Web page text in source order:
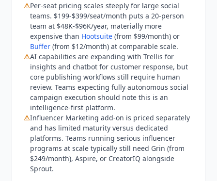
for deep listening or CRM integration will find
the per-seat pricing difficult to justify. As of Q3
2026, Sprout Socialpositions itself as an "AI-
powered Social Intelligence Platform." The
platform added Bluesky to its social integrations.
Sprout Social introduced Trellis, an AI agent that
interprets social conversation data and surfaces
actionable insights for marketing teams. AI
features across plans include content
generation, optimal send time prediction,
message classification, and AI-generated alt text.
The Advanced tier AI chatbot builder enables
autonomous customer response. G2 rating
stands at 4.4/5 from 6,439 verified reviews.
Security certifications include SOC 2 Type II,
GDPR, and ISO 27001. No MCP server support as
⚠Per-seat pricing scales steeply for large social
teams. $199-$399/seat/month puts a 20-person
team at $48K-$96K/year, materially more
expensive than Hootsuite (from $99/month) or
Buffer (from $12/month) at comparable scale.
⚠AI capabilities are expanding with Trellis for
insights and chatbot for customer response, but
core publishing workflows still require human
review. Teams expecting fully autonomous social
campaign execution should note this is an
intelligence-first platform.
⚠Influencer Marketing add-on is priced separately
and has limited maturity versus dedicated
platforms. Teams running serious influencer
programs at scale typically still need Grin (from
$249/month), Aspire, or CreatorIQ alongside
Sprout.